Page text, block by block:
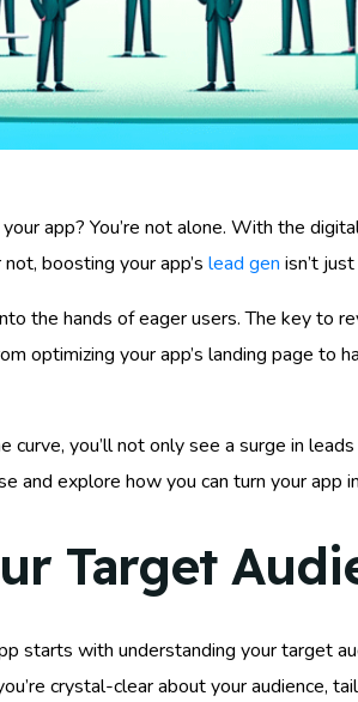
app? You’re not alone. With the
boosting your app’s lead gen isn’t
the hands of eager users. The key to
optimizing your app’s landing page to
curve, you’ll not only see a surge in
and explore how you can turn your app
Target
starts with understanding your target
crystal-clear about your audience,